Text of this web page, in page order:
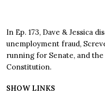
In Ep. 173, Dave & Jessica
unemployment fraud,
running for Senate, and
Constitution.
SHOW LINKS